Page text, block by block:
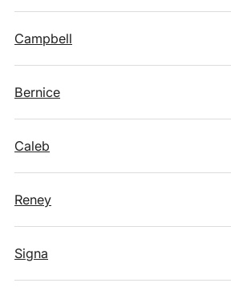
Campbell
Bernice
Caleb
Reney
Signa